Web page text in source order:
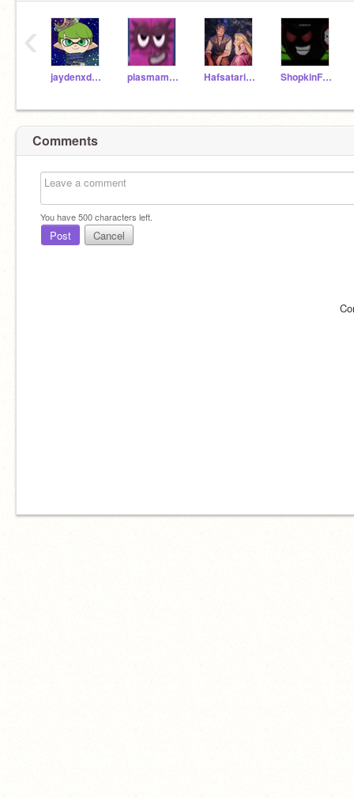
jaydenxdthekid2323 plasmamen05 Hafsatariqkhan05 ShopkinFan2018
‹
Comments
You have500characters left.
Post Cancel